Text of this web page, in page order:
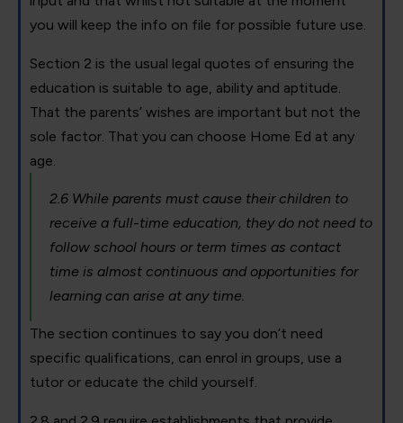
you will keep the info on file for possible future use.
Section 2 is the usual legal quotes of ensuring the
education is suitable to age, ability and aptitude.
That the parents’ wishes are important but not the
sole factor. That you can choose Home Ed at any
age.
2.6 While parents must cause their children to
receive a full-time education, they do not need to
follow school hours or term times as contact
time is almost continuous and opportunities for
learning can arise at any time.
The section continues to say you don’t need
specific qualifications, can enrol in groups, use a
tutor or educate the child yourself.